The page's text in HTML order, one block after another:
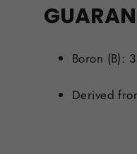
Boron (B):
Derived